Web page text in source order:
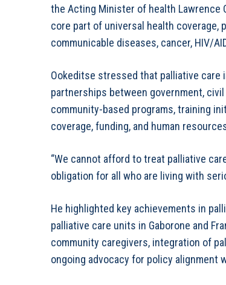
the Acting Minister of health Lawrence
core part of universal health
communicable diseases, cancer, HIV/
Ookeditse stressed that palliative care
partnerships between government,
community-based programs, training
coverage, funding, and human
“We cannot afford to treat palliative
obligation for all who are living with
He highlighted key achievements in
palliative care units in Gaborone and
community caregivers, integration of
ongoing advocacy for policy alignment